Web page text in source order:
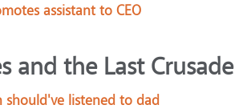
assistant to CEO
and the Last Crusade
should've listened to dad